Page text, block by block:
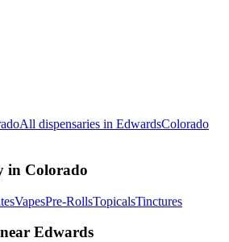
All dispensaries in EdwardsColorado
in Colorado
VapesPre-RollsTopicalsTinctures
Edwards